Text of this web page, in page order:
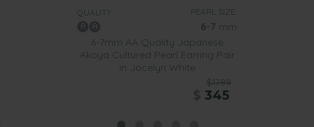
QUALITY: PEARL SIZE:
6-7 mm
6-7mm AA Quality Japanese
Akoya Cultured Pearl Earring Pair
in Jocelyn White
$1789
345